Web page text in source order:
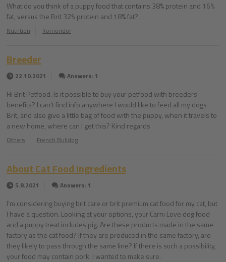
What do you think of a puppy food that contains 38% protein and 16%
fat, versus the Brit 32% protein and 18% fat?
Nutrition Komondor
Breeder
22.10.2021 Answers: 1
Hi Brit Petfood. Is it possible to buy your petfood with breeders
benefits? I can’t find info anywhere I would like to feed all my dogs
Brit, and also give a little bag of food with the puppy, when it travels to
a new home, where can I get this? Kind regards
Others French Bulldog
About Cat Food Ingredients
5.8.2021 Answers: 1
I'm considering buying brit care or brit premium cat food for my cat, but
I have a question. Looking at your options, your Carni Love dog food
and a puppy treat includes pig. Are these products made in the same
factory as the cat food? If they are produced in the same factory, are
they likely to pass through the same line? If there is such a possibility,
your food may contain pork. I wanted to make sure.